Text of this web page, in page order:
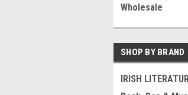
Wholesale
SHOP BY BRAND
IRISH